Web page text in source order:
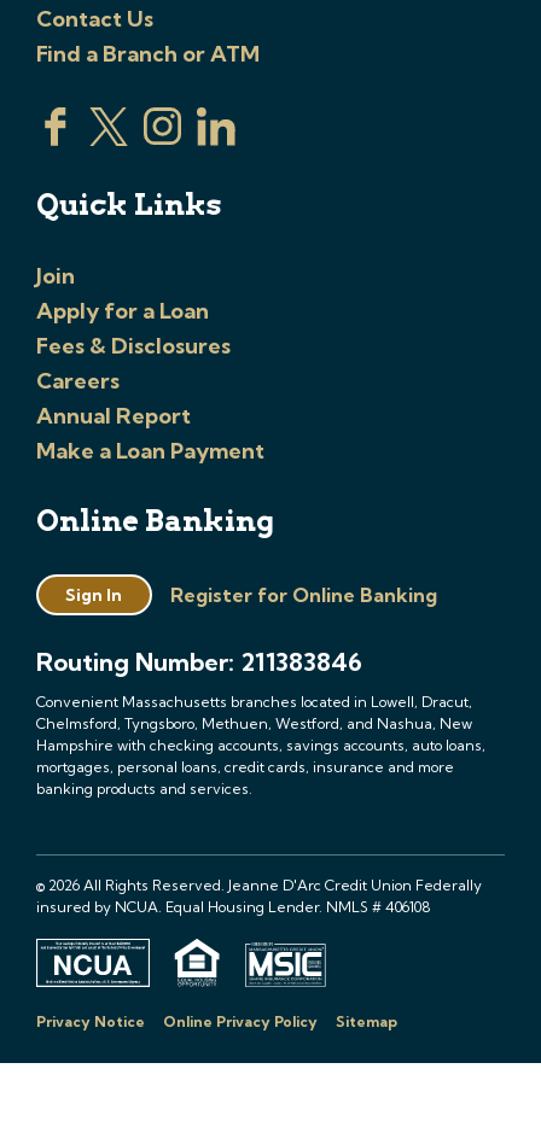
Contact Us
Find a Branch or ATM
Quick Links
Join
Apply for a Loan
Fees & Disclosures
Careers
Annual Report
Make a Loan Payment
Online Banking
Sign In Register for Online Banking
Routing Number: 211383846
Convenient Massachusetts branches located in Lowell, Dracut,
Chelmsford, Tyngsboro, Methuen, Westford, and Nashua, New
Hampshire with checking accounts, savings accounts, auto loans,
mortgages, personal loans, credit cards, insurance and more
banking products and services.
© 2026 All Rights Reserved. Jeanne D'Arc Credit Union Federally
insured by NCUA. Equal Housing Lender. NMLS # 406108
Privacy Notice Online Privacy Policy Sitemap